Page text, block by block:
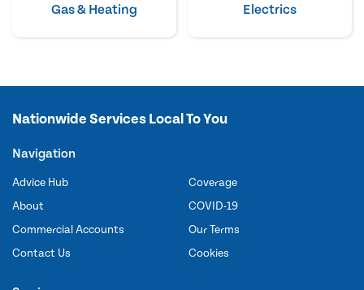
Gas & Heating Electrics
Nationwide Services Local To You
Navigation
Advice Hub
About
Commercial Accounts
Contact Us
Coverage
COVID-19
Our Terms
Cookies